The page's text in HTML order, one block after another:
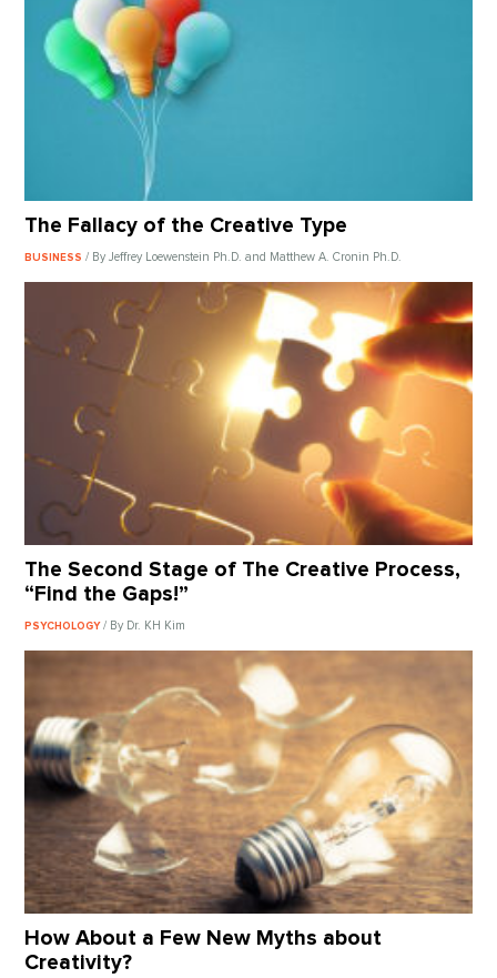
The Fallacy of the Creative Type
BUSINESS/ By Jeffrey Loewenstein Ph.D. and Matthew A. Cronin Ph.D.
The Second Stage of The Creative Process,
“Find the Gaps!”
PSYCHOLOGY/ By Dr. KH Kim
How About a Few New Myths about
Creativity?